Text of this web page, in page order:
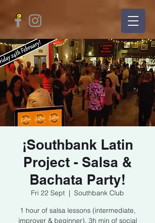
¡Southbank Latin
Project - Salsa &
Bachata Party!
Fri 22 Sept
  |
Southbank Club
1 hour of salsa lessons (intermediate,
improver & beginner), 3h min of social